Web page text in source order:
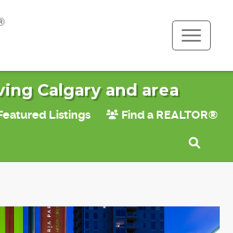
Calgary and area
Listings Find a REALTOR®